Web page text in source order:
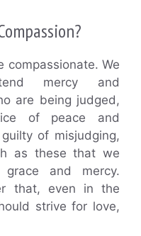
compassionate. We
mercy and
are being judged,
of peace and
of misjudging,
as these that we
and mercy.
that, even in the
strive for love,